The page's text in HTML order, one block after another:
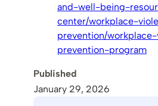
and-well-being-
center/workplace-
prevention/
prevention-program
Published
January 29, 2026